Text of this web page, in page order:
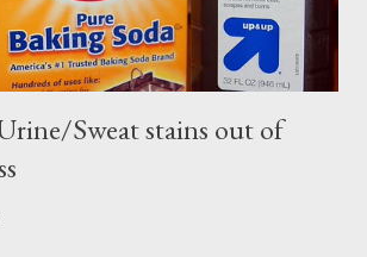
Sweat stains out of